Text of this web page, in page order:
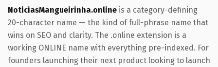
NoticiasMangueirinha.online is a category-defining
20-character name — the kind of full-phrase name that
wins on SEO and clarity. The .online extension is a
working ONLINE name with everything pre-indexed. For
founders launching their next product looking to launch